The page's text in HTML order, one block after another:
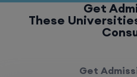
Get
These
Get